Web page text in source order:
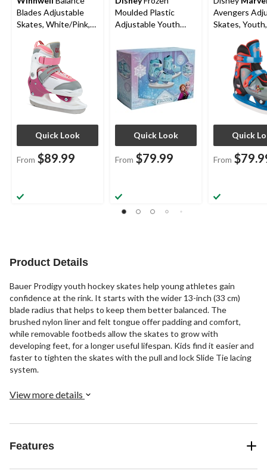
Blades Adjustable
Skates, White/Pink,
Assorted Sizes
Quick Look
From $89.99
Moulded Plastic
Adjustable Youth
Sizes
Quick Look
From $79.99
Avengers
Skates, Youth,
5-13, Multi-
Quick
From
Product Details
Bauer Prodigy youth hockey skates help young athletes gain
confidence at the rink. It starts with the wider 13-inch (33 cm)
blade radius that helps to keep them better balanced. The
brushed nylon liner and felt tongue offer padding and comfort,
while removable footbeds allow the skates to grow with
developing feet, for a longer useful lifespan. Kids find it easier and
faster to tighten the skates with the pull and lock Slide Tie lacing
system.
View more details
Features